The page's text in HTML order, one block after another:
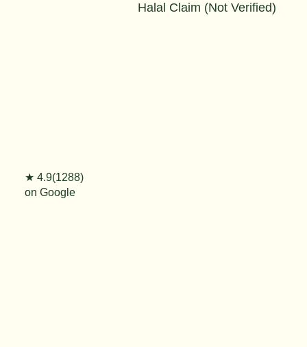
★ 4.9(1288)
on Google
Halal Claim (Not Verified)